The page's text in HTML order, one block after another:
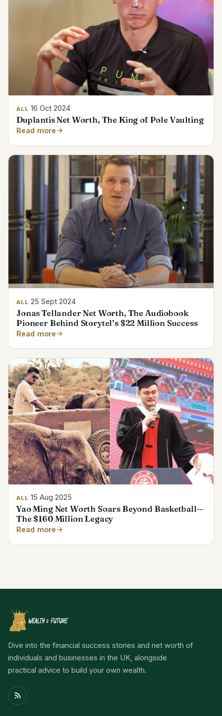
ALL 16 Oct 2024
Duplantis Net Worth, The King of Pole Vaulting
Read more
ALL 25 Sept 2024
Jonas Tellander Net Worth, The Audiobook
Pioneer Behind Storytel’s $22 Million Success
Read more
ALL 15 Aug 2025
Yao Ming Net Worth Soars Beyond Basketball—
The $160 Million Legacy
Read more
Dive into the financial success stories and net worth of
individuals and businesses in the UK, alongside
practical advice to build your own wealth.